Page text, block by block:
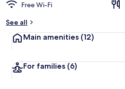
Free Wi-Fi
See all
Main amenities (12)
For families (6)